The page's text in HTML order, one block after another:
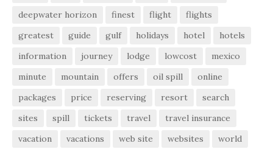
deepwater horizon
finest flight
flights
greatest
guide gulf holidays hotel
hotels
information
journey lodge lowcost
mexico
minute
mountain offers oil spill
online
packages
price reserving resort
search
sites
spill tickets travel
travel insurance
vacation
vacations web site websites world